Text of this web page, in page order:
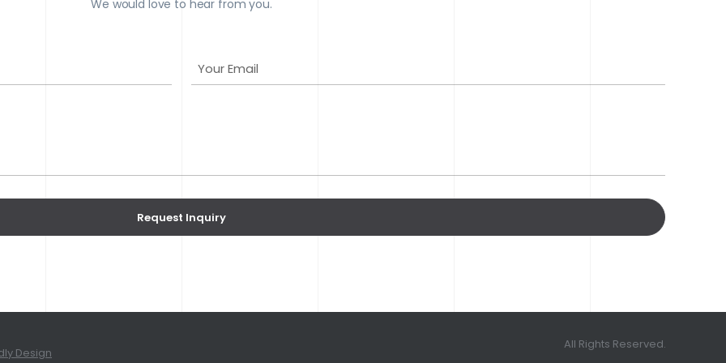
We would love to hear from you.
Y
o
a
i
l
(
u
Request Inquiry
Design
All Rights Reserved.